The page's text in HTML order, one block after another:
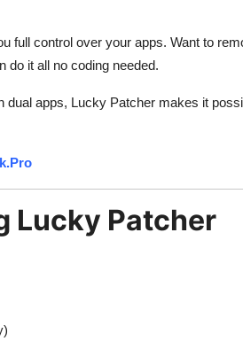
full control over your apps. Want to
do it all no coding needed.
dual apps, Lucky Patcher makes it
Lucky Patcher